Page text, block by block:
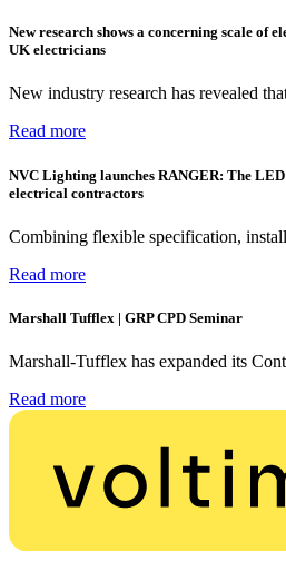
New research shows a concerning scale of
UK electricians
New industry research has revealed
Read more
NVC Lighting launches RANGER: The
electrical contractors
Combining flexible specification,
Read more
Marshall Tufflex | GRP CPD Seminar
Marshall-Tufflex has expanded its
Read more